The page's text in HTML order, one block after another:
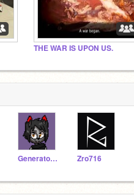
THE WAR IS UPON US.
GeneratorRexFanGirl Zro716